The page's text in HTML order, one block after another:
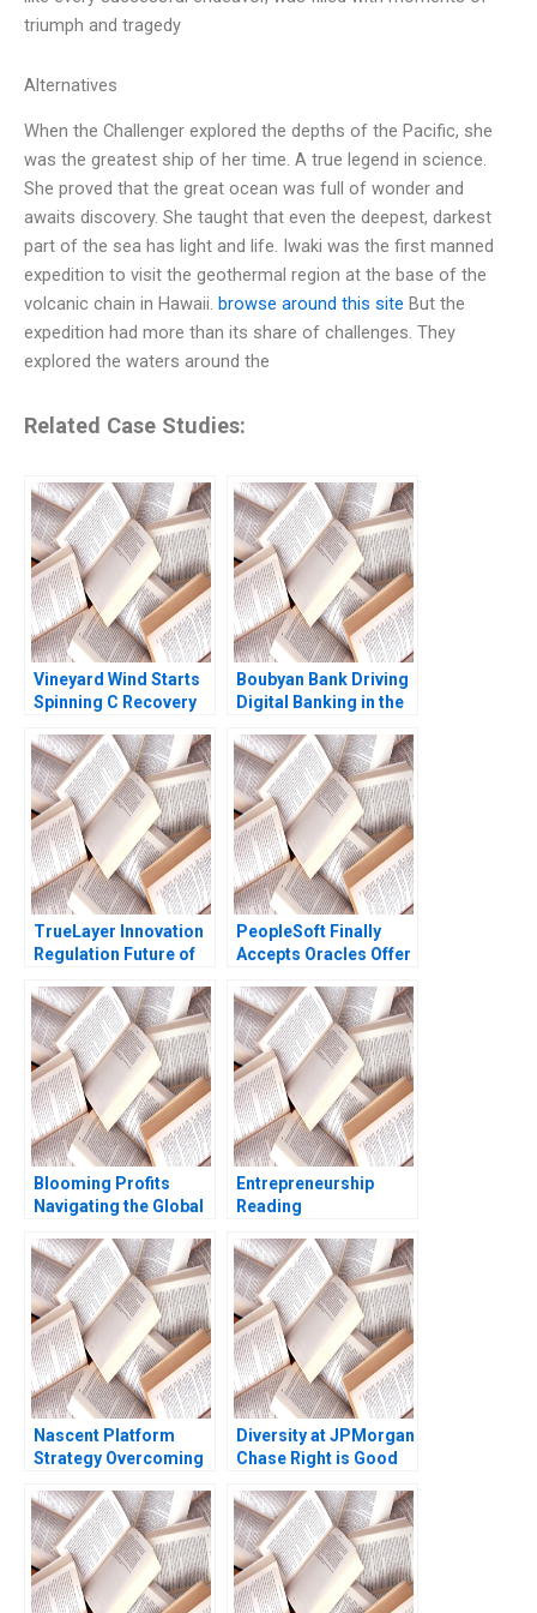
triumph and tragedy
Alternatives
When the Challenger explored the depths of the Pacific, she
was the greatest ship of her time. A true legend in science.
She proved that the great ocean was full of wonder and
awaits discovery. She taught that even the deepest, darkest
part of the sea has light and life. Iwaki was the first manned
expedition to visit the geothermal region at the base of the
volcanic chain in Hawaii. browse around this site But the
expedition had more than its share of challenges. They
explored the waters around the
Related Case Studies:
Vineyard Wind Starts
Spinning C Recovery
Rosabeth Moss
Kanter Jacob A Small
Boubyan Bank Driving
Digital Banking in the
Barnett Robert E
Siegel Laila AlJasem
2020
TrueLayer Innovation
Regulation Future of
Birkinshaw Ken Mark
Farhan Lalji 2022
PeopleSoft Finally
Accepts Oracles Offer
Davina Drabkin
Blooming Profits
Navigating the Global
Rose Industry Nils
Plambeck
Entrepreneurship
Reading
Entrepreneurial
Venture Thomas R
Eisenmann Eric Ries
Sarah Dillard 2014
Nascent Platform
Strategy Overcoming
Dilemma Andy Wu
David R Clough Sasha
Kaletsky 2019
Diversity at JPMorgan
Chase Right is Good
Martin N Davidson
Gerry Yemen 2009